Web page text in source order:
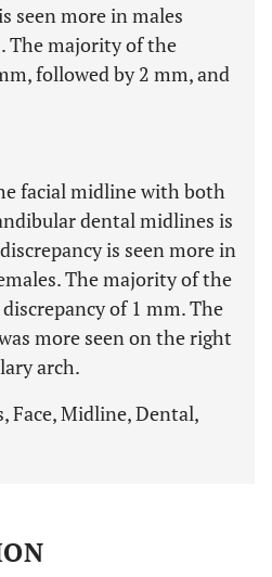
seen more in males
The majority of the
followed by 2 mm, and
facial midline with both
dental midlines is
is seen more in
The majority of the
of 1 mm. The
more seen on the right
arch.
Face, Midline, Dental,